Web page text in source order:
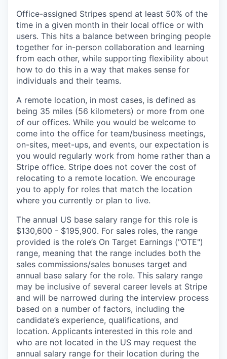
Office-assigned Stripes spend at least 50% of the
time in a given month in their local office or with
users. This hits a balance between bringing people
together for in-person collaboration and learning
from each other, while supporting flexibility about
how to do this in a way that makes sense for
individuals and their teams.
A remote location, in most cases, is defined as
being 35 miles (56 kilometers) or more from one
of our offices. While you would be welcome to
come into the office for team/business meetings,
on-sites, meet-ups, and events, our expectation is
you would regularly work from home rather than a
Stripe office. Stripe does not cover the cost of
relocating to a remote location. We encourage
you to apply for roles that match the location
where you currently or plan to live.
The annual US base salary range for this role is
$130,600 - $195,900. For sales roles, the range
provided is the role’s On Target Earnings ("OTE")
range, meaning that the range includes both the
sales commissions/sales bonuses target and
annual base salary for the role. This salary range
may be inclusive of several career levels at Stripe
and will be narrowed during the interview process
based on a number of factors, including the
candidate’s experience, qualifications, and
location. Applicants interested in this role and
who are not located in the US may request the
annual salary range for their location during the